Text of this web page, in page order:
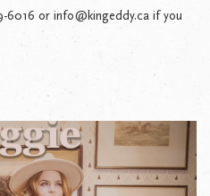
6016 or info@kingeddy.ca if you